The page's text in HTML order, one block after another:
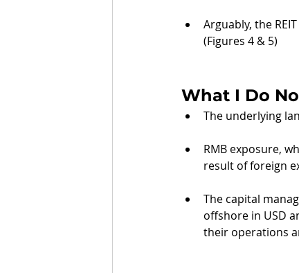
Arguably, the
(Figures 4 & 5)
What I Do
The underlying
RMB exposure,
result of foreign
The capital
offshore in USD
their operations